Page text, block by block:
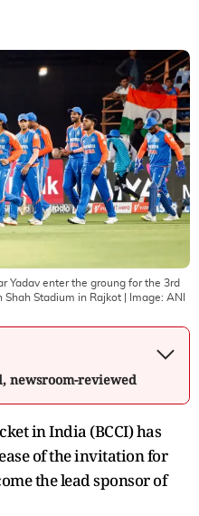
Yadav enter the groung for the 3rd
Shah Stadium in Rajkot | Image: ANI
newsroom-reviewed
in India (BCCI) has
of the invitation for
the lead sponsor of